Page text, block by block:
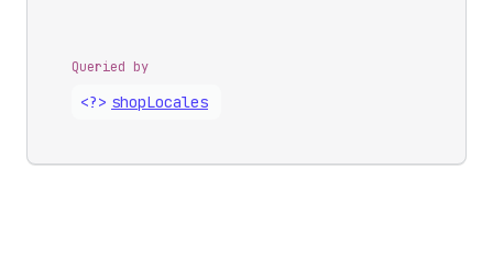
Queried by
<?> shopLocales